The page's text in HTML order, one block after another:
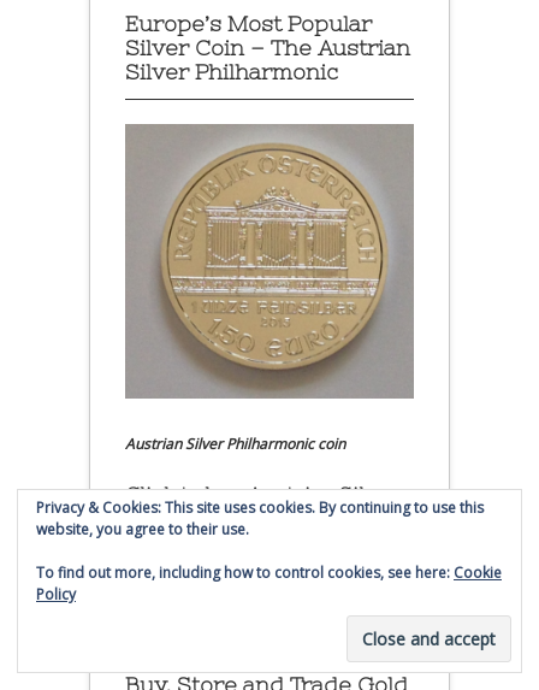
Europe’s Most Popular
Silver Coin – The Austrian
Silver Philharmonic
Austrian Silver Philharmonic coin
Click to buy Austrian Silver
Philharmonic coins from
Buy, Store and Trade Gold
Privacy & Cookies: This site uses cookies. By continuing to use this
website, you agree to their use.
To find out more, including how to control cookies, see here: Cookie
Policy